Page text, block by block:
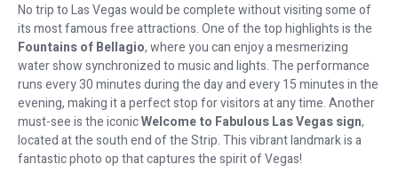
No trip to Las Vegas would be complete without visiting some of
its most famous free attractions. One of the top highlights is the
Fountains of Bellagio, where you can enjoy a mesmerizing
water show synchronized to music and lights. The performance
runs every 30 minutes during the day and every 15 minutes in the
evening, making it a perfect stop for visitors at any time. Another
must-see is the iconicWelcome to Fabulous Las Vegas sign,
located at the south end of the Strip. This vibrant landmark is a
fantastic photo op that captures the spirit of Vegas!